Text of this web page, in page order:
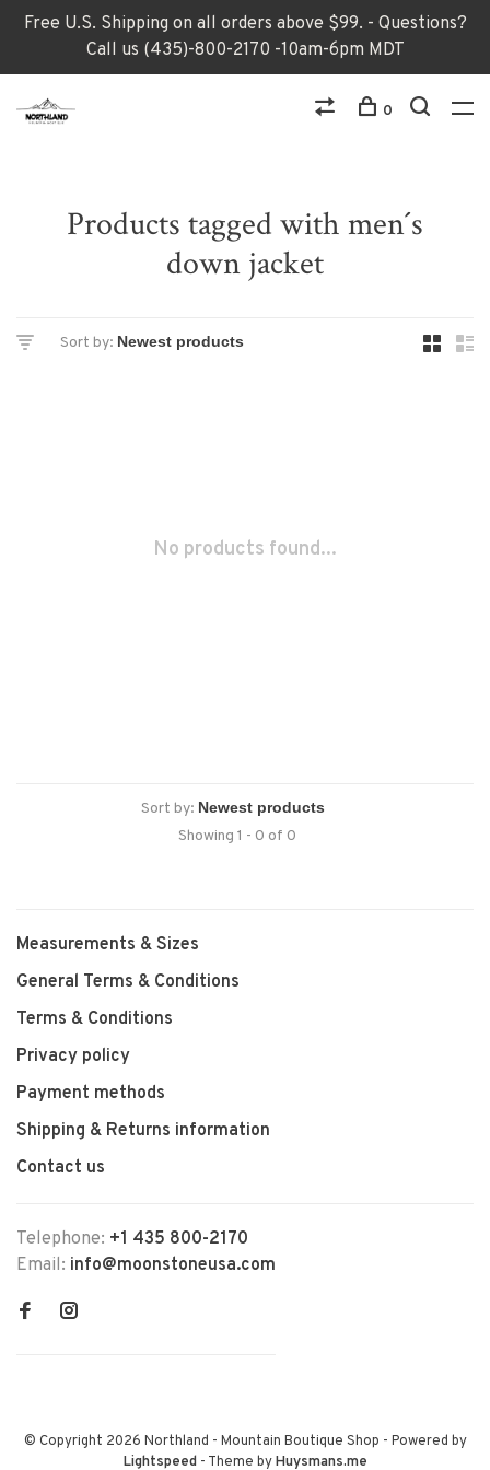
Free U.S. Shipping on all orders above $99. - Questions?
Call us (435)-800-2170 -10am-6pm MDT
0
Products tagged with men´s
down jacket
Sort by:
No products found...
Sort by:
Showing 1 - 0 of 0
Measurements & Sizes
General Terms & Conditions
Terms & Conditions
Privacy policy
Payment methods
Shipping & Returns information
Contact us
Telephone: +1 435 800-2170
Email: info@moonstoneusa.com
© Copyright 2026 Northland - Mountain Boutique Shop - Powered by
Lightspeed- Theme byHuysmans.me